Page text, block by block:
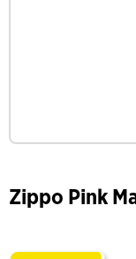
Zippo Pink